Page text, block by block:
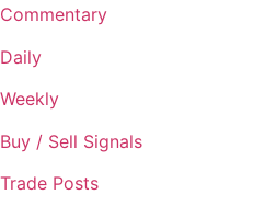
Commentary
Daily
Weekly
Buy / Sell Signals
Trade Posts